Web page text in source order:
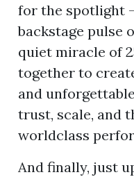
for the spotlight
backstage pulse
quiet miracle of
together to
and
trust, scale, and
worldclass
And finally, just